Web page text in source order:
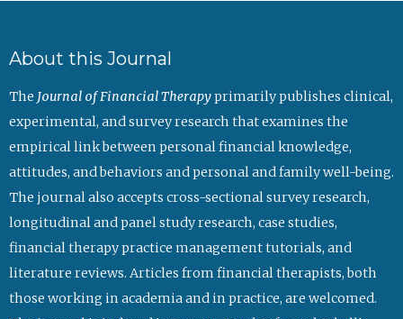
About this Journal
The Journal of Financial Therapyprimarily publishes clinical,
experimental, and survey research that examines the
empirical link between personal financial knowledge,
attitudes, and behaviors and personal and family well-being.
The journal also accepts cross-sectional survey research,
longitudinal and panel study research, case studies,
financial therapy practice management tutorials, and
literature reviews. Articles from financial therapists, both
those working in academia and in practice, are welcomed.